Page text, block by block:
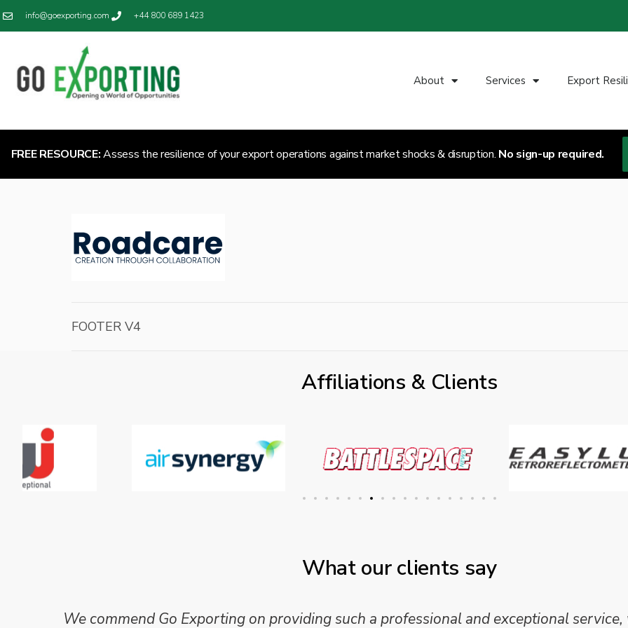
info@goexporting.com +44 800 689 1423
About Services Export
FREE RESOURCE:Assess the resilience of your export operations against market shocks & disruption. No sign-up required.
FOOTER V4
Affiliations & Clients
What our clients say
Mike Wilson carried out in-depth research and analysis and provided a professional,